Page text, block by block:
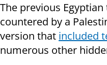
The previous
countered by a
version that included
numerous other